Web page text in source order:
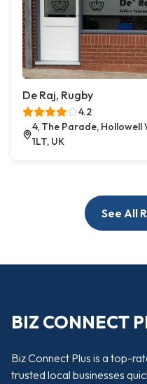
De Raj, Rugby
4.2
4, The Parade, Hollowell
1LT, UK
See All
BIZ CONNECT
Biz Connect Plus is a top-
trusted local businesses